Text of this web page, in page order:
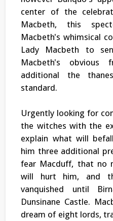
center of the
Macbeth, this
Macbeth's whimsical
Lady Macbeth to
Macbeth's obvious
additional the
standard.
Urgently looking for
the witches with the
explain what will
him three additional
fear Macduff, that no
will hurt him, and
vanquished until
Dunsinane Castle.
dream of eight lords,